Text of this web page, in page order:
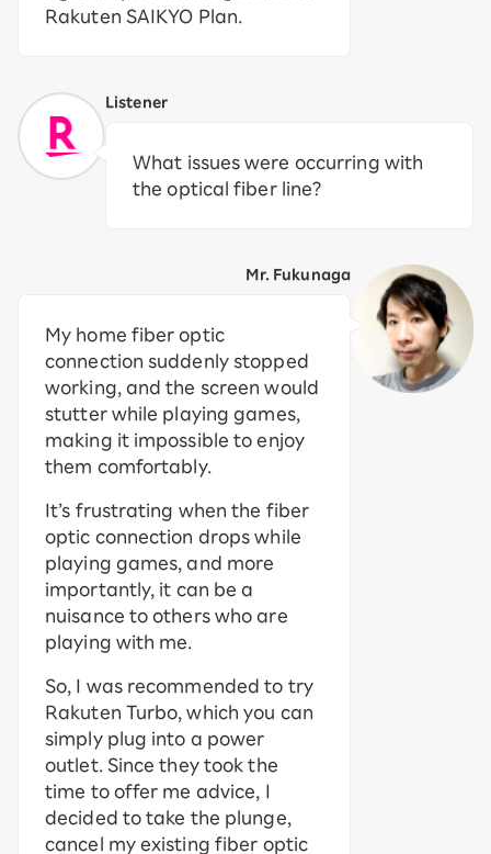
Rakuten SAIKYO Plan.
Listener
What issues were occurring with
the optical fiber line?
Mr. Fukunaga
My home fiber optic
connection suddenly stopped
working, and the screen would
stutter while playing games,
making it impossible to enjoy
them comfortably.
It’s frustrating when the fiber
optic connection drops while
playing games, and more
importantly, it can be a
nuisance to others who are
playing with me.
So, I was recommended to try
Rakuten Turbo, which you can
simply plug into a power
outlet. Since they took the
time to offer me advice, I
decided to take the plunge,
cancel my existing fiber optic